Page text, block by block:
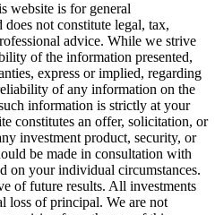
website is for general
not constitute legal, tax,
advice. While we strive
of the information presented,
express or implied, regarding
of any information on the
information is strictly at your
constitutes an offer, solicitation, or
investment product, security, or
be made in consultation with
on your individual circumstances.
of future results. All investments
loss of principal. We are not